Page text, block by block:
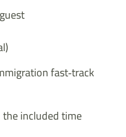
fast‑track
included time